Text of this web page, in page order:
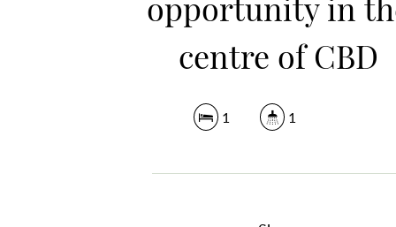
centre of CBD
1 1